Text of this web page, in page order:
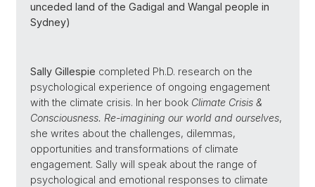
unceded land of the Gadigal and Wangal people in
Sydney)
Sally Gillespie completed Ph.D. research on the
psychological experience of ongoing engagement
with the climate crisis. In her book Climate Crisis &
Consciousness. Re-imagining our world and ourselves,
she writes about the challenges, dilemmas,
opportunities and transformations of climate
engagement. Sally will speak about the range of
psychological and emotional responses to climate